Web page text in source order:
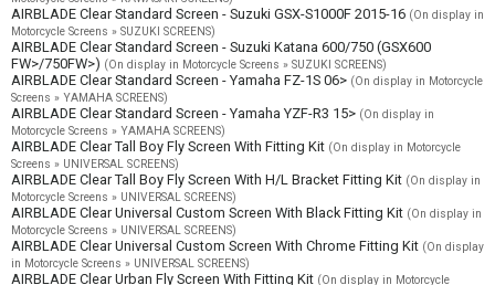
AIRBLADE Clear Standard Screen - Suzuki GSX-S1000F 2015-16 (On display in
Motorcycle Screens » SUZUKI SCREENS)
AIRBLADE Clear Standard Screen - Suzuki Katana 600/750 (GSX600
FW>/750FW>) (On display in Motorcycle Screens » SUZUKI SCREENS)
AIRBLADE Clear Standard Screen - Yamaha FZ-1S 06> (On display in Motorcycle
Screens » YAMAHA SCREENS)
AIRBLADE Clear Standard Screen - Yamaha YZF-R3 15> (On display in
Motorcycle Screens » YAMAHA SCREENS)
AIRBLADE Clear Tall Boy Fly Screen With Fitting Kit (On display in Motorcycle
Screens » UNIVERSAL SCREENS)
AIRBLADE Clear Tall Boy Fly Screen With H/L Bracket Fitting Kit (On display in
Motorcycle Screens » UNIVERSAL SCREENS)
AIRBLADE Clear Universal Custom Screen With Black Fitting Kit (On display in
Motorcycle Screens » UNIVERSAL SCREENS)
AIRBLADE Clear Universal Custom Screen With Chrome Fitting Kit (On display
in Motorcycle Screens » UNIVERSAL SCREENS)
AIRBLADE Clear Urban Fly Screen With Fitting Kit (On display in Motorcycle